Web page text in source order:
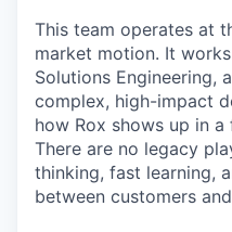
This team operates at
market motion. It
Solutions Engineering,
complex, high-impact
how Rox shows up in
There are no legacy
thinking, fast learning,
between customers